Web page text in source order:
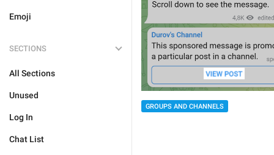
Emoji
SECTIONS
All Sections
Unused
Log In
Chat List
GROUPS AND CHANNELS